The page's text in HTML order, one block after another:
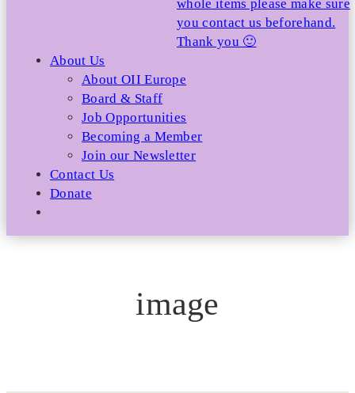
whole items please make sure
you contact us beforehand.
Thank you 🙂
About Us
About OII Europe
Board & Staff
Job Opportunities
Becoming a Member
Join our Newsletter
Contact Us
Donate
image